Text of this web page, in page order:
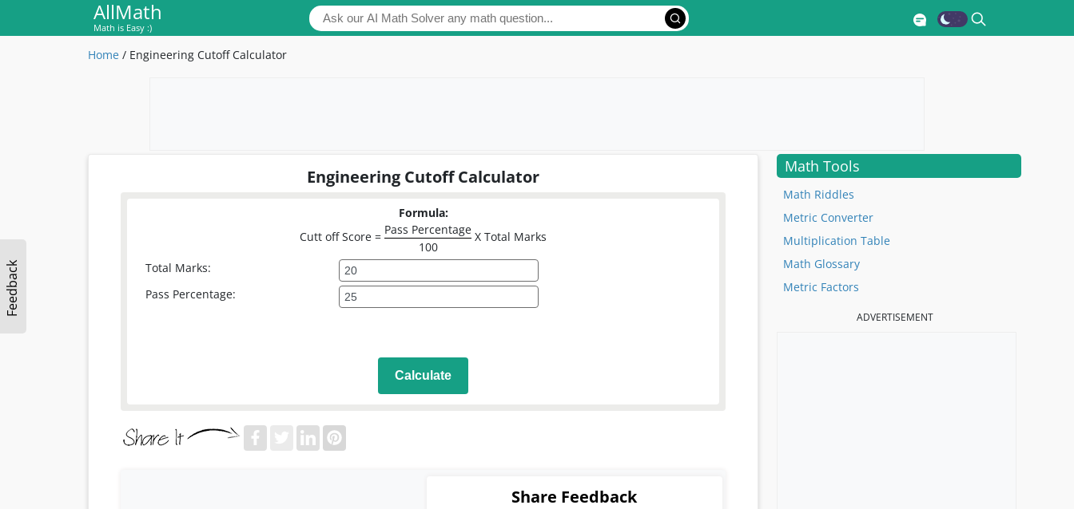
AllMath
Math is Easy :)
Feedback
Home / Engineering Cutoff Calculator
Engineering Cutoff Calculator
Formula:
Cutt off Score = Pass Percentage
100
X Total Marks
Total Marks:
Pass Percentage:
Share Feedback
Math Tools
Math Riddles
Metric Converter
Multiplication Table
Math Glossary
Metric Factors
ADVERTISEMENT